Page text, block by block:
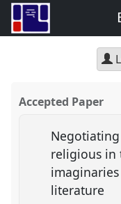
Accepted Paper
religious in
literature